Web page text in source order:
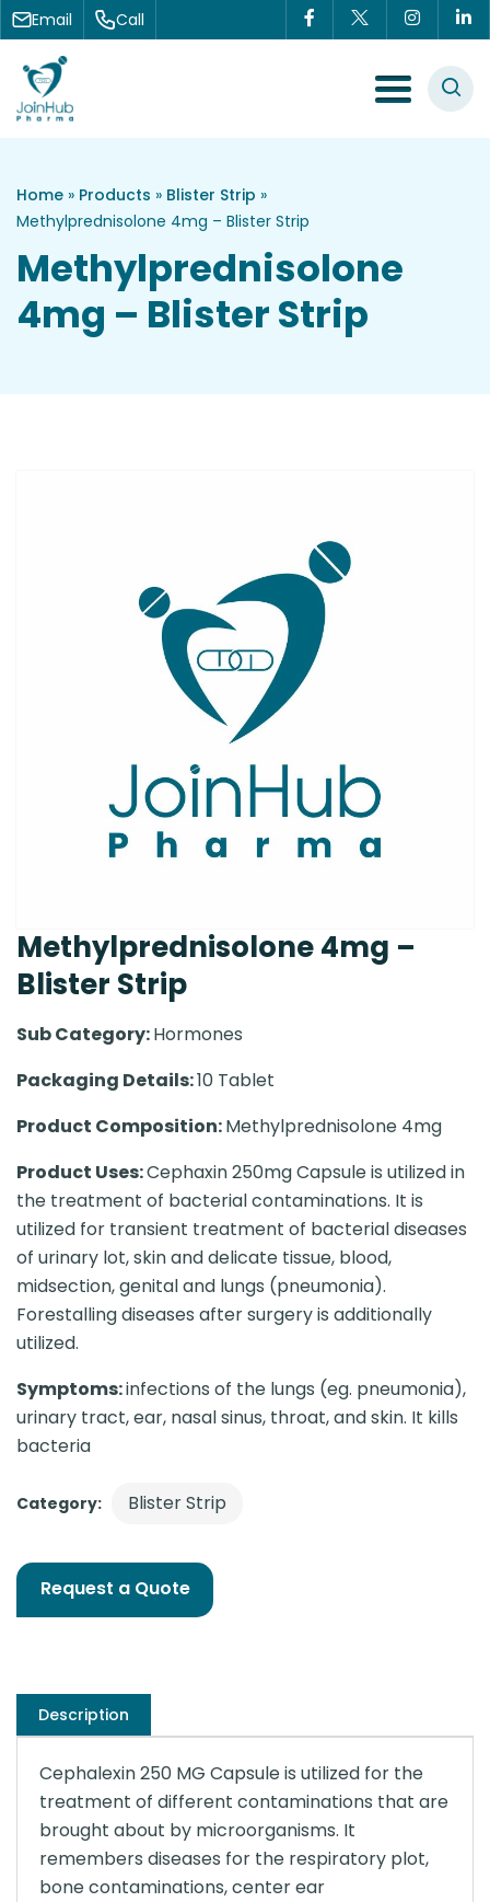
Skip to content
Email Call
Menu Toggle
Home » Products » Blister Strip »
Methylprednisolone 4mg – Blister Strip
Methylprednisolone
4mg – Blister Strip
Methylprednisolone 4mg –
Blister Strip
Sub Category:Hormones
Packaging Details:10 Tablet
Product Composition:Methylprednisolone 4mg
Product Uses:Cephaxin 250mg Capsule is utilized in
the treatment of bacterial contaminations. It is
utilized for transient treatment of bacterial diseases
of urinary lot, skin and delicate tissue, blood,
midsection, genital and lungs (pneumonia).
Forestalling diseases after surgery is additionally
utilized.
Symptoms:infections of the lungs (eg. pneumonia),
urinary tract, ear, nasal sinus, throat, and skin. It kills
bacteria
Category: Blister Strip
Request a Quote
Description
Cephalexin 250 MG Capsule is utilized for the
treatment of different contaminations that are
brought about by microorganisms. It
remembers diseases for the respiratory plot,
bone contaminations, center ear